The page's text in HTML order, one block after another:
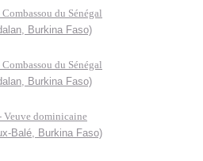
du Sénégal
Burkina Faso)
du Sénégal
Burkina Faso)
Veuve dominicaine
Balé, Burkina Faso)